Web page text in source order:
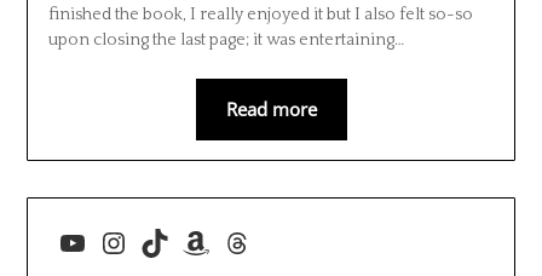
finished the book, I really enjoyed it but I also felt so-so
upon closing the last page; it was entertaining…
Read more
YouTube
Instagram
TikTokAmazon
Threads